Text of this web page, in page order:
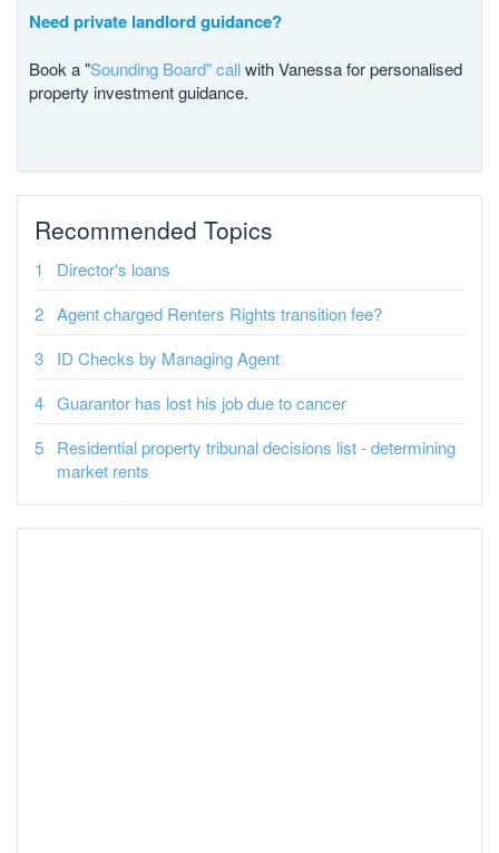
Need private landlord guidance?
Book a "Sounding Board" callwith Vanessa for personalised
property investment guidance.
Recommended Topics
Director's loans
Agent charged Renters Rights transition fee?
ID Checks by Managing Agent
Guarantor has lost his job due to cancer
Residential property tribunal decisions list - determining
market rents